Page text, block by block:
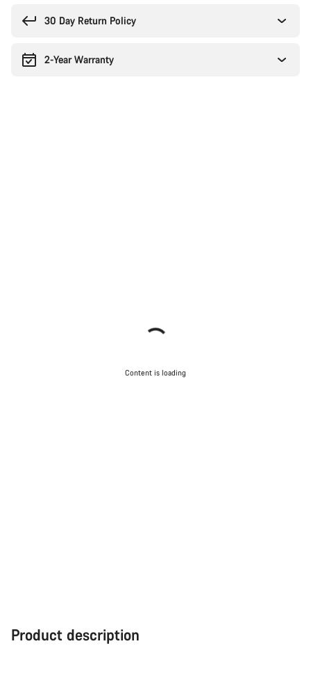
30 Day Return Policy
2-Year Warranty
Content is loading
Product description